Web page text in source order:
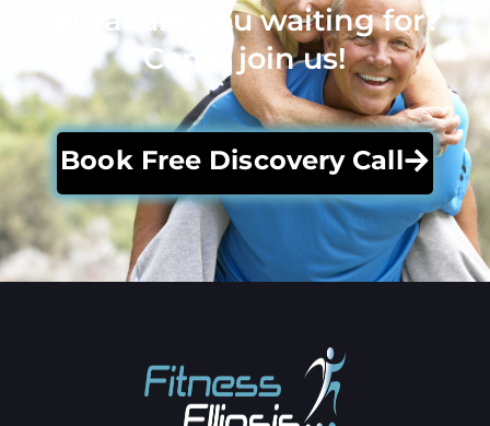
What are you waiting for?
Come join us!
Book Free Discovery Call